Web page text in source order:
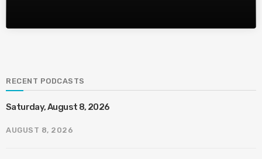
RECENT PODCASTS
Saturday, August 8, 2026
AUGUST 8, 2026